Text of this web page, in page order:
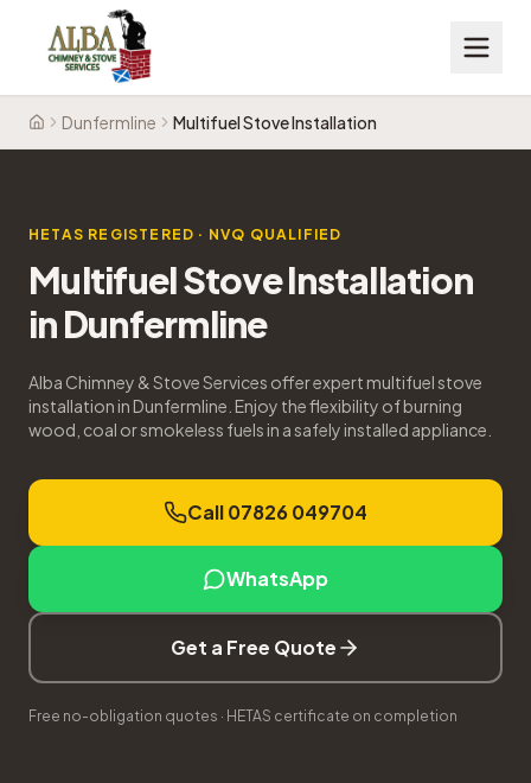
HomeDunfermline Multifuel Stove Installation
HETAS REGISTERED · NVQ QUALIFIED
Multifuel Stove Installation
inDunfermline
Alba Chimney & Stove Services offer expert multifuel stove
installation in Dunfermline. Enjoy the flexibility of burning
wood, coal or smokeless fuels in a safely installed appliance.
Call 07826 049704
WhatsApp
Get a Free Quote
Free no-obligation quotes · HETAS certificate on completion